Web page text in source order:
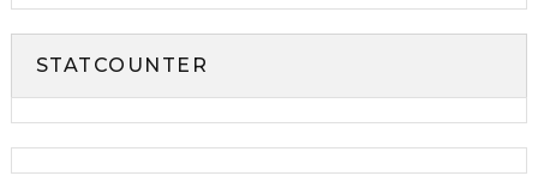
STATCOUNTER